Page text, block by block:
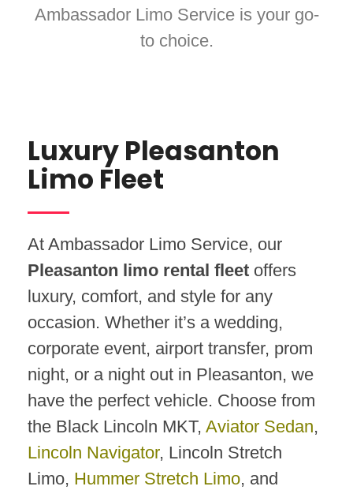
Ambassador Limo Service is your go-
to choice.
Luxury Pleasanton
Limo Fleet
At Ambassador Limo Service, our
Pleasanton limo rental fleet offers
luxury, comfort, and style for any
occasion. Whether it’s a wedding,
corporate event, airport transfer, prom
night, or a night out in Pleasanton, we
have the perfect vehicle. Choose from
the Black Lincoln MKT, Aviator Sedan,
Lincoln Navigator, Lincoln Stretch
Limo, Hummer Stretch Limo, and